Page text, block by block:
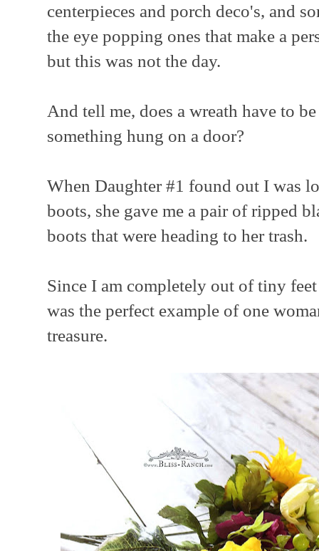
centerpieces and porch deco's, and
the eye popping ones that make a
but this was not the day.
And tell me, does a wreath have to
something hung on a door?
When Daughter #1 found out I was
boots, she gave me a pair of ripped
boots that were heading to her trash.
Since I am completely out of tiny
was the perfect example of one
treasure.